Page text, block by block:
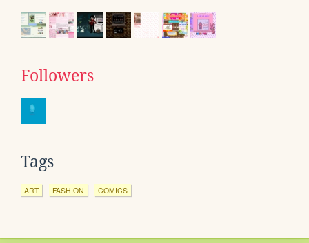
Followers
Tags
ART FASHION COMICS